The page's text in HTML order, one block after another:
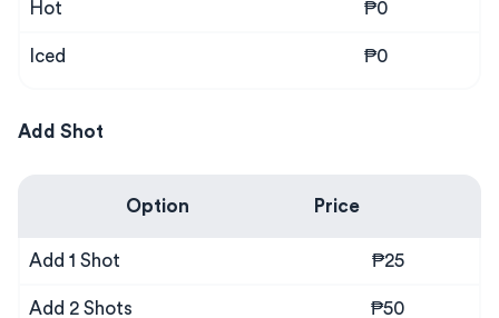
Hot ₱0
Iced ₱0
Add Shot
Option Price
Add 1 Shot ₱25
Add 2 Shots ₱50